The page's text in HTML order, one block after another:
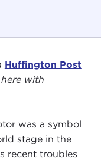
Huffington Post
with
was a symbol
stage in the
recent troubles